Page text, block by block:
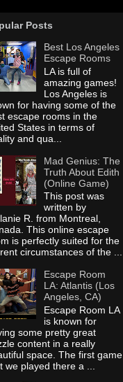
Posts
Best Los Angeles
Escape Rooms
LA is full of
amazing games!
Los Angeles is
for having some of the
escape rooms in the
States in terms of
and qua...
Mad Genius: The
Truth About Edith
(Online Game)
This post was
written by
R. from Montreal,
This online escape
is perfectly suited for the
circumstances of the ...
Escape Room
LA: Atlantis (Los
Angeles, CA)
Escape Room LA
is known for
some pretty great
content in a really
space. The first game
we played there a ...